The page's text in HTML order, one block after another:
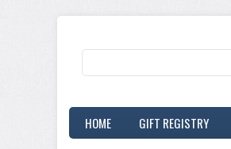
HOME GIFT REGISTRY